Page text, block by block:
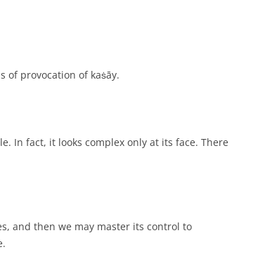
of provocation of kaṡāy.
In fact, it looks complex only at its face. There
and then we may master its control to